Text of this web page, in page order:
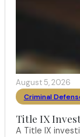
August 5, 2026
Criminal
Title IX
A Title IX